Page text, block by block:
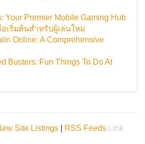
Your Premier Mobile Gaming Hub
เริ่มต้นสำหรับผู้เล่นใหม่
Online: A Comprehensive
Busters: Fun Things To Do At
Site Listings RSS Feeds
Link